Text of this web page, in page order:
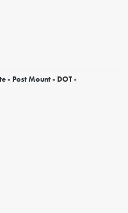
- Post Mount - DOT -